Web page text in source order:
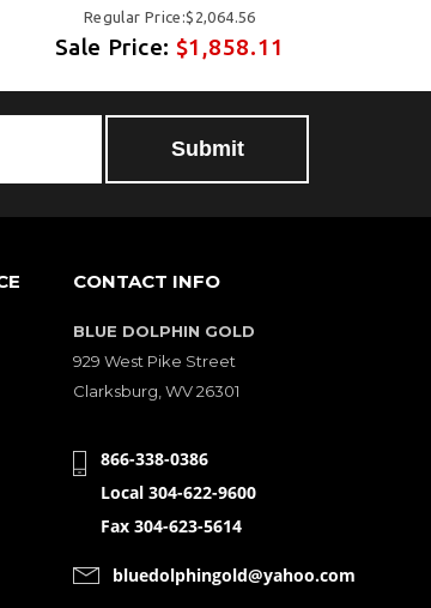
Regular Price:$2,064.56
Sale Price: $1,858.11
CONTACT INFO
BLUE DOLPHIN GOLD
929 West Pike Street
Clarksburg, WV 26301
866-338-0386
Local 304-622-9600
Fax 304-623-5614
bluedolphingold@yahoo.com